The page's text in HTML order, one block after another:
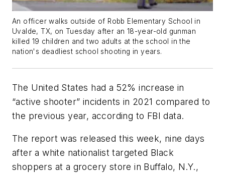
An officer walks outside of Robb Elementary School in
Uvalde, TX, on Tuesday after an 18-year-old gunman
killed 19 children and two adults at the school in the
nation's deadliest school shooting in years.
The United States had a 52% increase in
“active shooter” incidents in 2021 compared to
the previous year, according to FBI data.
The report was released this week, nine days
after a white nationalist targeted Black
shoppers at a grocery store in Buffalo, N.Y.,